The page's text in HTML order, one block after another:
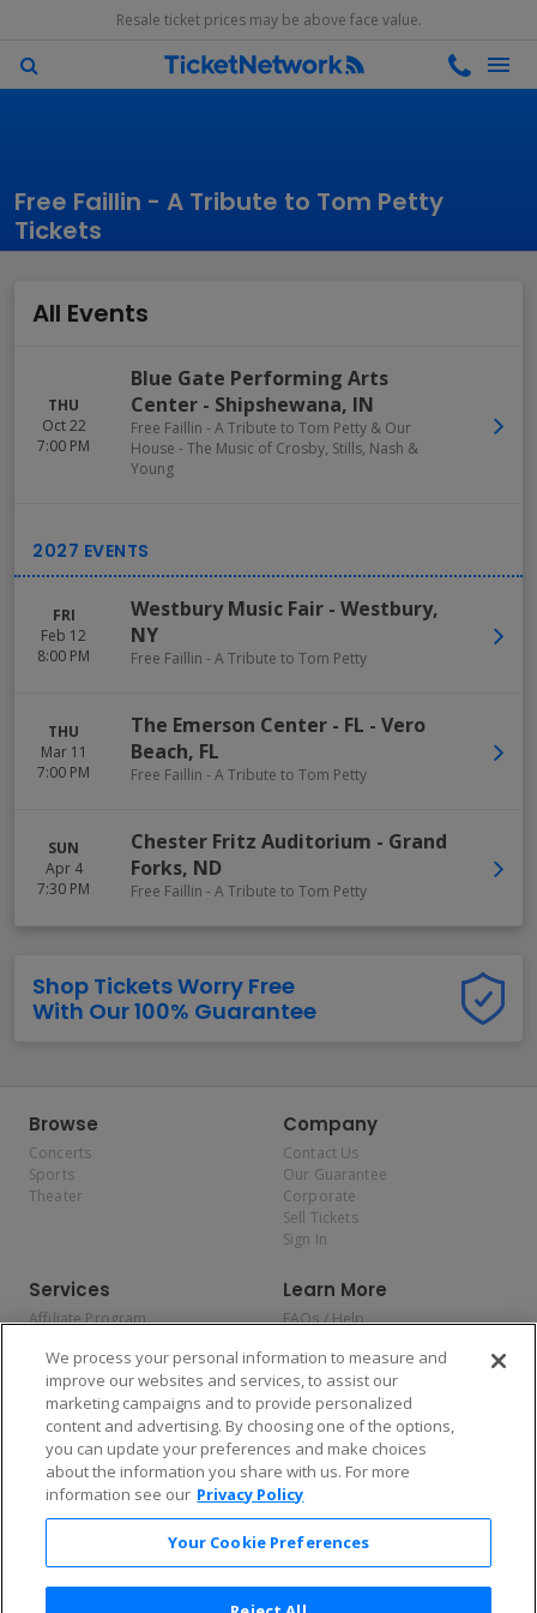
Resale ticket prices may be above face value.
Free Faillin - A Tribute to Tom Petty
Tickets
All Events
THU
Oct 22
7:00 PM
Blue Gate Performing Arts
Center - Shipshewana, IN
Free Faillin - A Tribute to Tom Petty & Our
House - The Music of Crosby, Stills, Nash &
Young
FRI
Feb 12
8:00 PM
Westbury Music Fair - Westbury,
NY
Free Faillin - A Tribute to Tom Petty
THU
Mar 11
7:00 PM
The Emerson Center - FL - Vero
Beach, FL
Free Faillin - A Tribute to Tom Petty
SUN
Apr 4
7:30 PM
Chester Fritz Auditorium - Grand
Forks, ND
Free Faillin - A Tribute to Tom Petty
Shop Tickets Worry Free
With Our 100% Guarantee
Browse
Concerts
Sports
Theater
Company
Contact Us
Our Guarantee
Corporate
Sell Tickets
Sign In
Services
Affiliate Program
Allianz
Affirm
Learn More
FAQs / Help
Privacy Policy
Consumer Privacy Rights
Do Not Sell or Share My
Personal Information
Privacy Preferences
COVID-19 Response
Enjoy $10 off your tickets — just download the app!
We process your personal information to measure and
improve our websites and services, to assist our
marketing campaigns and to provide personalized
content and advertising. By choosing one of the options,
you can update your preferences and make choices
about the information you share with us. For more
information see our Privacy Policy
Your Cookie Preferences